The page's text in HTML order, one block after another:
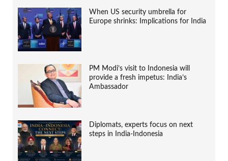
When US security umbrella for
Europe shrinks: Implications for India
PM Modi’s visit to Indonesia will
provide a fresh impetus: India’s
Ambassador
Diplomats, experts focus on next
steps in India-Indonesia